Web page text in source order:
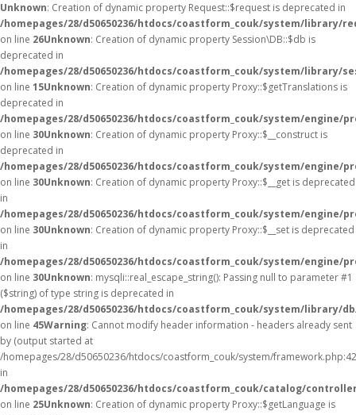
Unknown: Creation of dynamic property Request::$request is deprecated in
/homepages/28/d50650236/htdocs/coastform_couk/system/library/
on line 26Unknown: Creation of dynamic property Session\DB::$db is
deprecated in
/homepages/28/d50650236/htdocs/coastform_couk/system/library/
on line 15Unknown: Creation of dynamic property Proxy::$getTranslations is
deprecated in
/homepages/28/d50650236/htdocs/coastform_couk/system/engine/
on line 30Unknown: Creation of dynamic property Proxy::$__construct is
deprecated in
/homepages/28/d50650236/htdocs/coastform_couk/system/engine/
on line 30Unknown: Creation of dynamic property Proxy::$__get is deprecated
in
/homepages/28/d50650236/htdocs/coastform_couk/system/engine/
on line 30Unknown: Creation of dynamic property Proxy::$__set is deprecated
in
/homepages/28/d50650236/htdocs/coastform_couk/system/engine/
on line 30Unknown: mysqli::real_escape_string(): Passing null to parameter #1
($string) of type string is deprecated in
/homepages/28/d50650236/htdocs/coastform_couk/system/library/
on line 45Warning: Cannot modify header information - headers already sent
by (output started at
/homepages/28/d50650236/htdocs/coastform_couk/system/
in
/homepages/28/d50650236/htdocs/coastform_couk/catalog/
on line 25Unknown: Creation of dynamic property Proxy::$getLanguage is